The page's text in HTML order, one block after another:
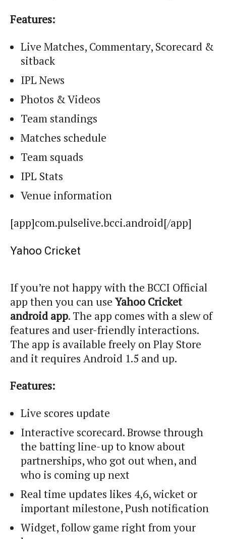
Features:
Live Matches, Commentary, Scorecard &
sitback
IPL News
Photos & Videos
Team standings
Matches schedule
Team squads
IPL Stats
Venue information
[app]com.pulselive.bcci.android[/app]
Yahoo Cricket
If you’re not happy with the BCCI Official
app then you can use Yahoo Cricket
android app. The app comes with a slew of
features and user-friendly interactions.
The app is available freely on Play Store
and it requires Android 1.5 and up.
Features:
Live scores update
Interactive scorecard. Browse through
the batting line-up to know about
partnerships, who got out when, and
who is coming up next
Real time updates likes 4,6, wicket or
important milestone, Push notification
Widget, follow game right from your